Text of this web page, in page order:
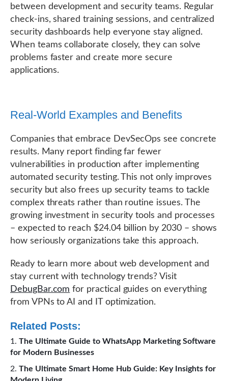
between development and security teams. Regular
check-ins, shared training sessions, and centralized
security dashboards help everyone stay aligned.
When teams collaborate closely, they can solve
problems faster and create more secure
applications.
Real-World Examples and Benefits
Companies that embrace DevSecOps see concrete
results. Many report finding far fewer
vulnerabilities in production after implementing
automated security testing. This not only improves
security but also frees up security teams to tackle
complex threats rather than routine issues. The
growing investment in security tools and processes
– expected to reach $24.04 billion by 2030 – shows
how seriously organizations take this approach.
Ready to learn more about web development and
stay current with technology trends? Visit
DebugBar.com for practical guides on everything
from VPNs to AI and IT optimization.
Related Posts:
The Ultimate Guide to WhatsApp Marketing Software
for Modern Businesses
The Ultimate Smart Home Hub Guide: Key Insights for